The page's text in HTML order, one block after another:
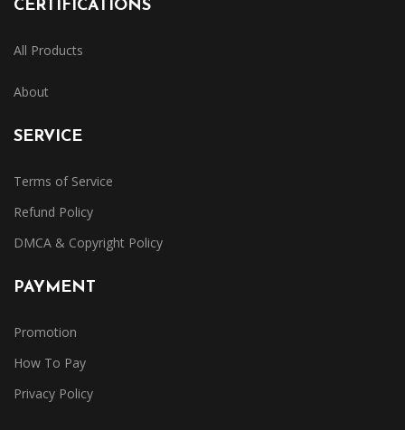
CERTIFICATIONS
All Products
About
SERVICE
Terms of Service
Refund Policy
DMCA & Copyright Policy
PAYMENT
Promotion
How To Pay
Privacy Policy